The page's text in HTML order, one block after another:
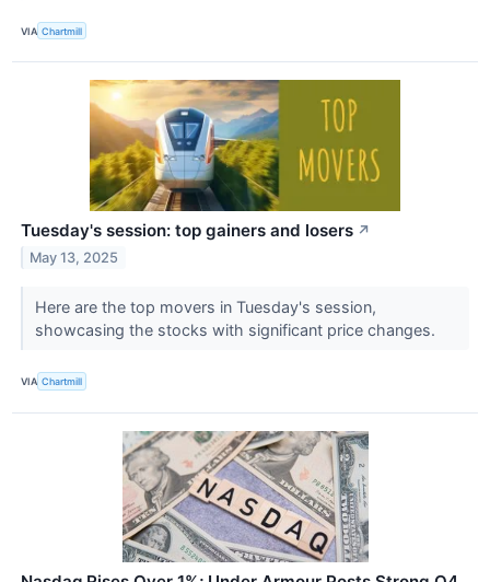
VIA Chartmill
Tuesday's session: top gainers and losers ↗
May 13, 2025
Here are the top movers in Tuesday's session,
showcasing the stocks with significant price changes.
VIA Chartmill